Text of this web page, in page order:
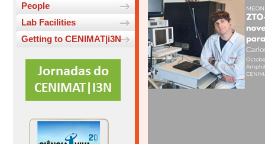
People
Lab Facilities
Getting to CENIMAT|i3N